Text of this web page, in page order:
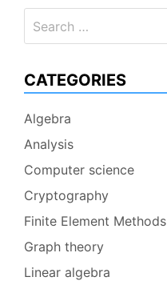
for:
CATEGORIES
Algebra
Analysis
Computer science
Cryptography
Finite Element Methods
Graph theory
Linear algebra